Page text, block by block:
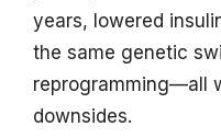
years, lowered
the same genetic
reprogramming—all
downsides.